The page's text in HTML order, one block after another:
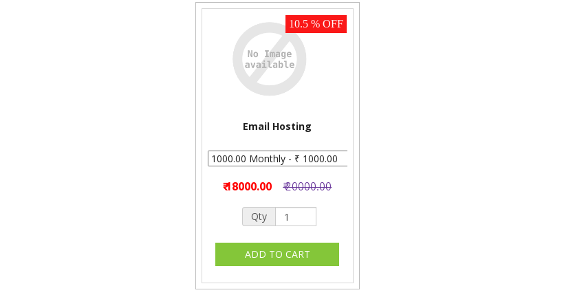
10.5 % OFF
Email Hosting
₹ 18000.00 ₹ 20000.00
Qty